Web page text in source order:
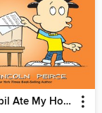
The Gerbil Ate My Homework